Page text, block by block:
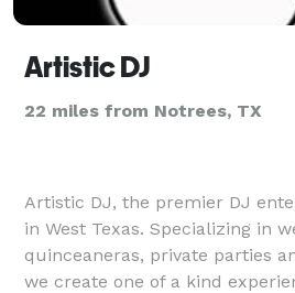
Artistic DJ
22 miles from Notrees, TX
Artistic DJ, the premier DJ
in West Texas. Specializing in
quinceaneras, private parties
we create one of a kind